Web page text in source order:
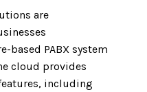
are
based PABX system
cloud provides
including